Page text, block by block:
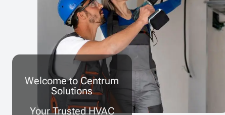
Welcome to Centrum
Solutions
Your Trusted HVAC